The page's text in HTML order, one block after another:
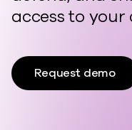
access to your
Request demo